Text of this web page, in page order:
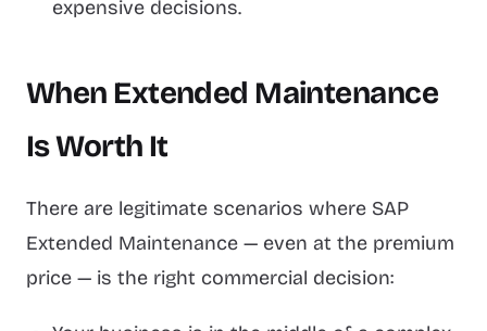
expensive decisions.
When Extended Maintenance
Is Worth It
There are legitimate scenarios where SAP
Extended Maintenance — even at the premium
price — is the right commercial decision: